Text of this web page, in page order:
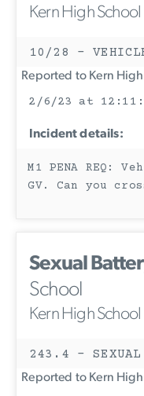
Kern High
10/28 -
Reported to Kern
2/6/23 at
Incident details:
M1 PENA REQ:
GV. Can you
Sexual
School
Kern High
243.4 - SEXUAL
Reported to Kern